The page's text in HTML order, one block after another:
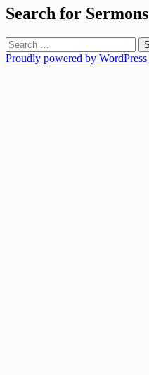
Search for Sermons
Search
for:
Proudly powered by WordPress